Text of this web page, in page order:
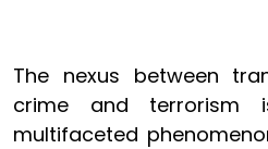
The nexus between
crime and terrorism
multifaceted